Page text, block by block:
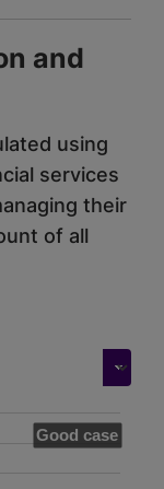
and
using
services
their
of all
Good case